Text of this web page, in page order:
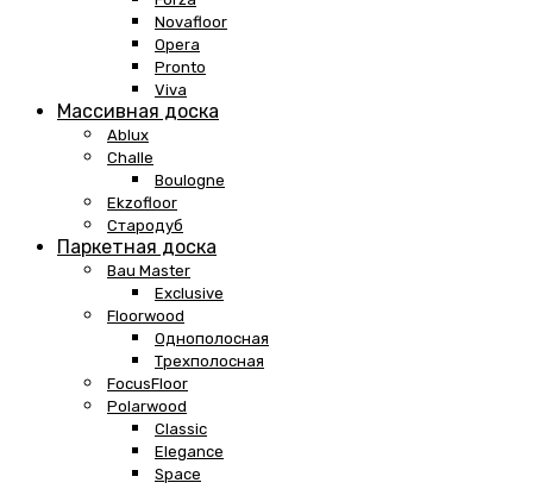
Novafloor
Opera
Pronto
Viva
Массивная доска
Ablux
Challe
Boulogne
Ekzofloor
Стародуб
Паркетная доска
Bau Master
Exclusive
Floorwood
Однополосная
Трехполосная
FocusFloor
Polarwood
Classic
Elegance
Space